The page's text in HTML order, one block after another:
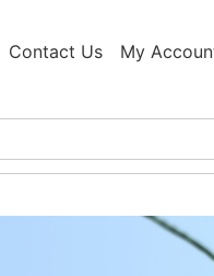
Contact Us My